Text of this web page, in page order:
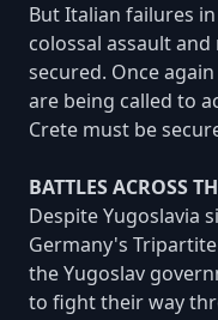
But Italian failures
colossal assault
secured. Once
are being called to
Crete must be
BATTLES ACROSS
Despite Yugoslavia
Germany's
the Yugoslav
to fight their way